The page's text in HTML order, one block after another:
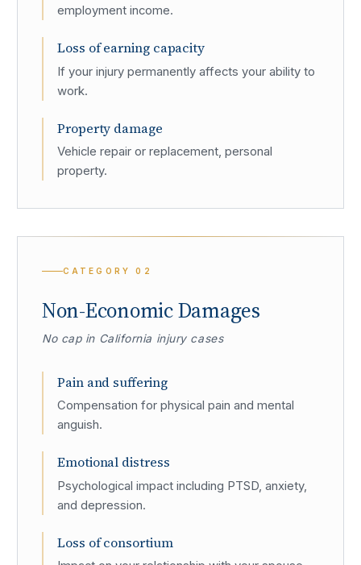
employment income.
Loss of earning capacity
If your injury permanently affects your ability to
work.
Property damage
Vehicle repair or replacement, personal
property.
CATEGORY02
Non-Economic Damages
No cap in California injury cases
Pain and suffering
Compensation for physical pain and mental
anguish.
Emotional distress
Psychological impact including PTSD, anxiety,
and depression.
Loss of consortium